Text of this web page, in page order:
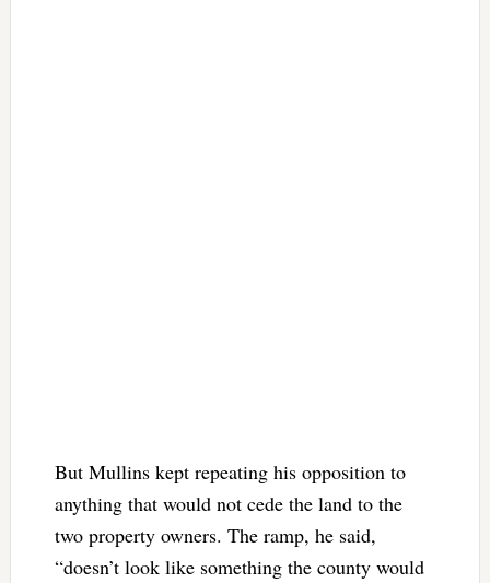
But Mullins kept repeating his opposition to
anything that would not cede the land to the
two property owners. The ramp, he said,
“doesn’t look like something the county would